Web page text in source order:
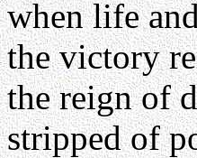
when life
the victory
the reign of
stripped of